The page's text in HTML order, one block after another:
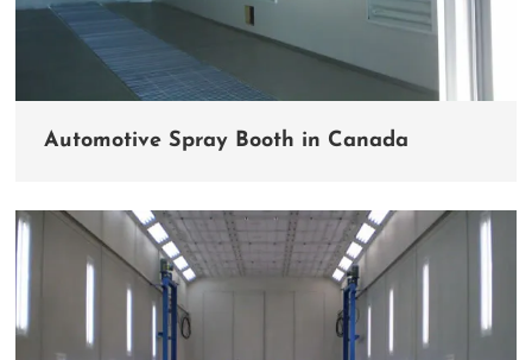
Automotive Spray Booth in Canada